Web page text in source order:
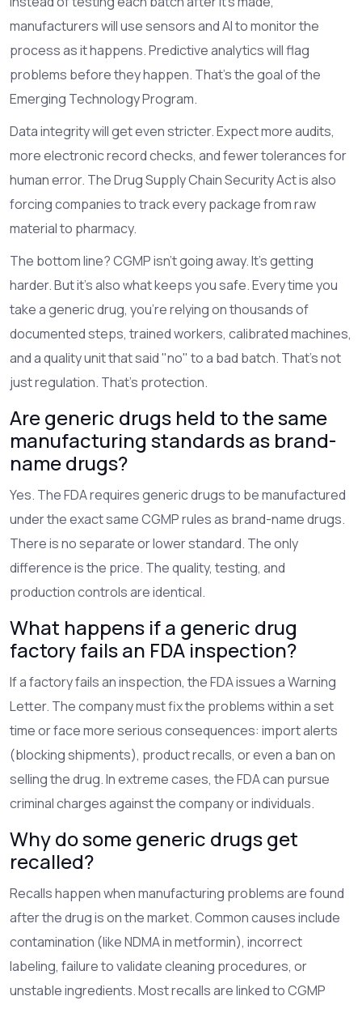
manufacturers will use sensors and AI to monitor the
process as it happens. Predictive analytics will flag
problems before they happen. That’s the goal of the
Emerging Technology Program.
Data integrity will get even stricter. Expect more audits,
more electronic record checks, and fewer tolerances for
human error. The Drug Supply Chain Security Act is also
forcing companies to track every package from raw
material to pharmacy.
The bottom line? CGMP isn’t going away. It’s getting
harder. But it’s also what keeps you safe. Every time you
take a generic drug, you’re relying on thousands of
documented steps, trained workers, calibrated machines,
and a quality unit that said "no" to a bad batch. That’s not
just regulation. That’s protection.
Are generic drugs held to the same
manufacturing standards as brand-
name drugs?
Yes. The FDA requires generic drugs to be manufactured
under the exact same CGMP rules as brand-name drugs.
There is no separate or lower standard. The only
difference is the price. The quality, testing, and
production controls are identical.
What happens if a generic drug
factory fails an FDA inspection?
If a factory fails an inspection, the FDA issues a Warning
Letter. The company must fix the problems within a set
time or face more serious consequences: import alerts
(blocking shipments), product recalls, or even a ban on
selling the drug. In extreme cases, the FDA can pursue
criminal charges against the company or individuals.
Why do some generic drugs get
recalled?
Recalls happen when manufacturing problems are found
after the drug is on the market. Common causes include
contamination (like NDMA in metformin), incorrect
labeling, failure to validate cleaning procedures, or
unstable ingredients. Most recalls are linked to CGMP